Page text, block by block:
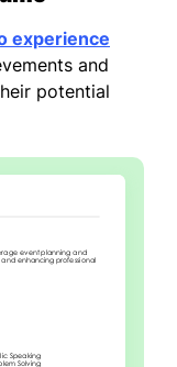
experience
and
potential